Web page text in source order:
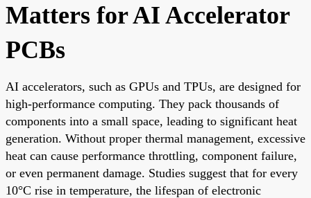
Matters for AI Accelerator
PCBs
AI accelerators, such as GPUs and TPUs, are designed for
high-performance computing. They pack thousands of
components into a small space, leading to significant heat
generation. Without proper thermal management, excessive
heat can cause performance throttling, component failure,
or even permanent damage. Studies suggest that for every
10°C rise in temperature, the lifespan of electronic